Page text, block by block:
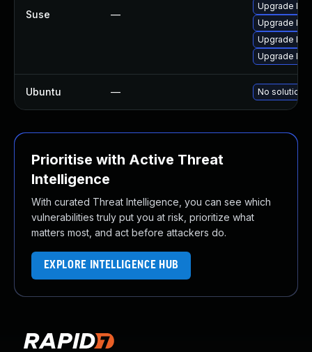
Suse —
Upgrade
Upgrade
Upgrade
Upgrade
Ubuntu — No solution
Prioritise with Active Threat
Intelligence
With curated Threat Intelligence, you can see which
vulnerabilities truly put you at risk, prioritize what
matters most, and act before attackers do.
EXPLORE INTELLIGENCE HUB